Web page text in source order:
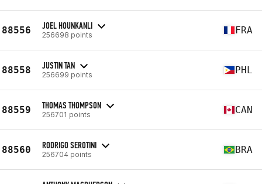
88556 JOEL HOUNKANLI
256698 points FRA
88558 JUSTIN TAN
256699 points PHL
88559 THOMAS THOMPSON
256701 points CAN
88560 RODRIGO SEROTINI
256704 points BRA